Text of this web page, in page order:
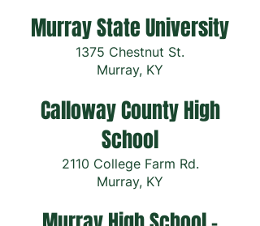
Murray State University
1375 Chestnut St.
Murray, KY
Calloway County High
School
2110 College Farm Rd.
Murray, KY